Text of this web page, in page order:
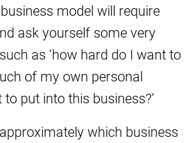
model will require
ask yourself some very
as ‘how hard do I want to
of my own personal
put into this business?’
which business